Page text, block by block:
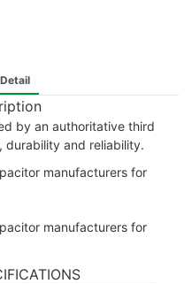
by an authoritative third
durability and reliability.